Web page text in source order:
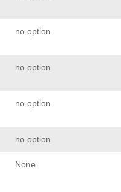
no option
no option
no option
no option
None